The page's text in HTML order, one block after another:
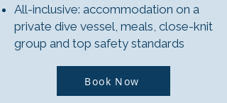
All-inclusive: accommodation on a
private dive vessel, meals, close-knit
group and top safety standards
Book Now